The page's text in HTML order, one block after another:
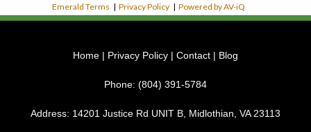
Emerald Terms |Privacy Policy |Powered by AV-iQ
Home | Privacy Policy | Contact | Blog
Phone: (804) 391-5784
Address: 14201 Justice Rd UNIT B, Midlothian, VA 23113